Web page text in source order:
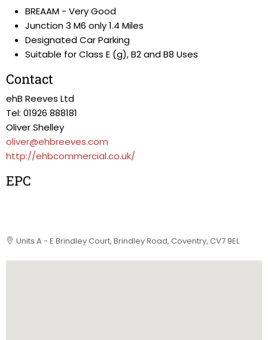
BREAAM - Very Good
Junction 3 M6 only 1.4 Miles
Designated Car Parking
Suitable for Class E (g), B2 and B8 Uses
Contact
ehB Reeves Ltd
Tel: 01926 888181
Oliver Shelley
oliver@ehbreeves.com
http://ehbcommercial.co.uk/
EPC
Units A - E Brindley Court, Brindley Road, Coventry, CV7 9EL